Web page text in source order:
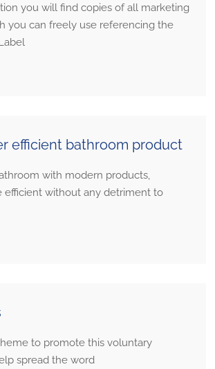
you will find copies of all marketing
you can freely use referencing the
efficient bathroom product
with modern products,
efficient without any detriment to
to promote this voluntary
spread the word